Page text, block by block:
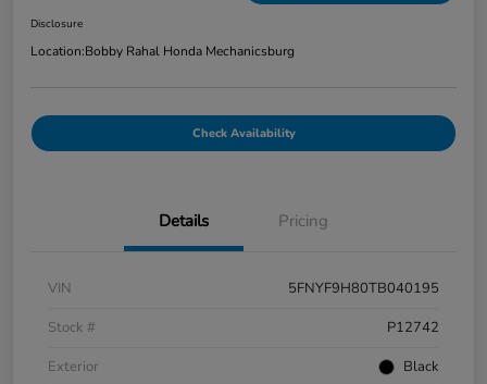
Disclosure
Location:Bobby Rahal Honda Mechanicsburg
Check Availability
Details Pricing
VIN
5FNYF9H80TB040195
Stock #
P12742
Exterior
Black